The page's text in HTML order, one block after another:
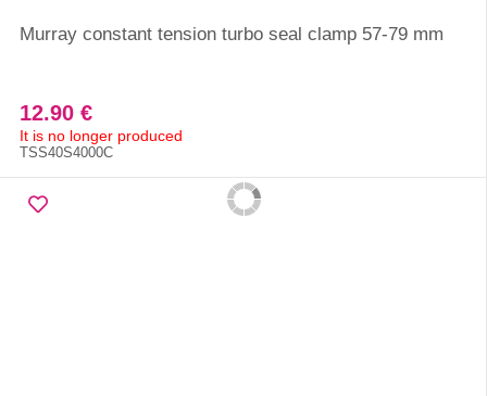
Murray constant tension turbo seal clamp 57-79 mm
12.90 €
It is no longer produced
TSS40S4000C